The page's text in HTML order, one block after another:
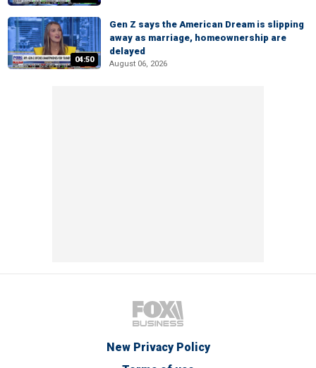
04:50
Gen Z says the American Dream is slipping
away as marriage, homeownership are
delayed
August 06, 2026
New Privacy Policy